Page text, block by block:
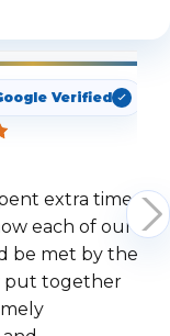
Verified
extra time
each of our
be met by the
put together